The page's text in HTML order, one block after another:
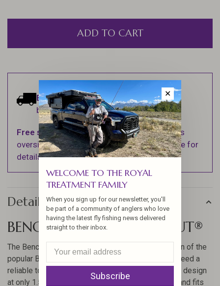
ADD TO CART
Estimated delivery:Ships within 1-2
business days.
Free shippingon orders over $100 (Excludes
oversized items. See Shipping & Returns page for
details).
Details
BENCHMADE MINI BUGOUT®
The Benchmade Mini Bugout® is a compact version of the
popular Bugout® series, designed for those who need a
reliable tool in a smaller package. With its ultralight design
at only 1.5 ounces, it is perfect for everyday carry and fits
✕
WELCOME TO THE ROYAL
TREATMENT FAMILY
When you sign up for our newsletter, you'll
be part of a community of anglers who love
having the latest fly fishing news delivered
straight to their inbox.
Subscribe